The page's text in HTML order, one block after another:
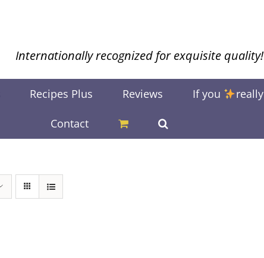
Internationally recognized for exquisite quality!
Recipes Plus Reviews If you really
Contact